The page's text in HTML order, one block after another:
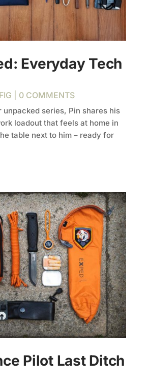
Everyday Tech
| 0 COMMENTS
unpacked series, Pin shares his
loadout that feels at home in
table next to him – ready for
Pilot Last Ditch